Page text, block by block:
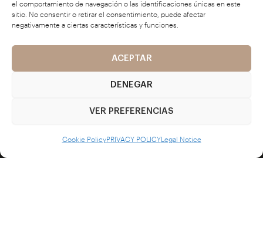
el comportamiento de navegación o las identificaciones únicas en este
sitio. No consentir o retirar el consentimiento, puede afectar
negativamente a ciertas características y funciones.
ACEPTAR
DENEGAR
VER PREFERENCIAS
Cookie PolicyPRIVACY POLICYLegal Notice
L'ATELIER
about us